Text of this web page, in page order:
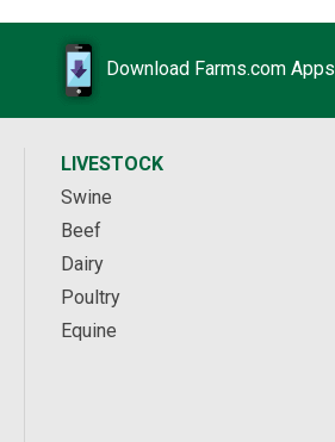
Download Farms.com Apps
LIVESTOCK
Swine
Beef
Dairy
Poultry
Equine